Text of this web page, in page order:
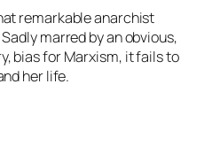
remarkable anarchist
marred by an obvious,
bias for Marxism, it fails to
her life.